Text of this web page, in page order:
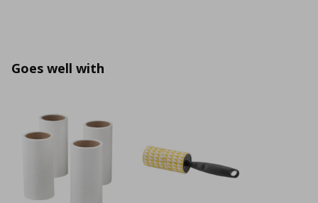
Goes well with